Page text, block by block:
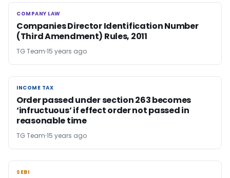
COMPANY LAW
COMPANY LAW
Companies Director Identification Number
(Third Amendment) Rules, 2011
TG Team 15 years ago
INCOME TAX
INCOME TAX
Order passed under section 263 becomes
‘infructuous’ if effect order not passed in
reasonable time
TG Team 15 years ago
SEBI
SEBI